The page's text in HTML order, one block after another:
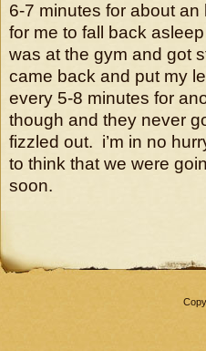
6-7 minutes for about
for me to fall back
was at the gym and got
came back and put my
every 5-8 minutes for
though and they never
fizzled out. i’m in no
to think that we were
soon.